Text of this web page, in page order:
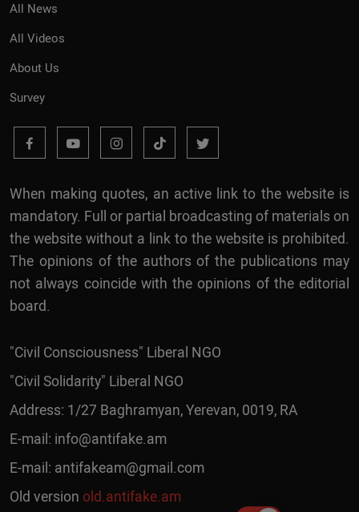
All News
All Videos
About Us
Survey
When making quotes, an active link to the website is
mandatory. Full or partial broadcasting of materials on
the website without a link to the website is prohibited.
The opinions of the authors of the publications may
not always coincide with the opinions of the editorial
board.
"Civil Consciousness" Liberal NGO
"Civil Solidarity" Liberal NGO
Address: 1/27 Baghramyan, Yerevan, 0019, RA
E-mail: info@antifake.am
E-mail: antifakeam@gmail.com
Old version old.antifake.am